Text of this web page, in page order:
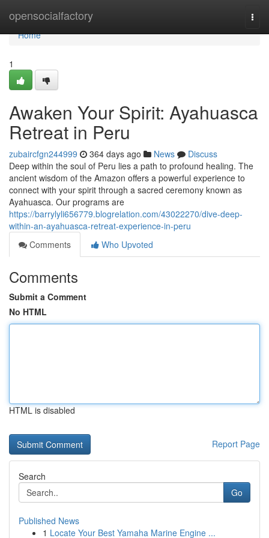
opensocialfactory
Home
Home
1
Awaken Your Spirit: Ayahuasca
Retreat in Peru
zubaircfgn244999 364 days ago News
Discuss
Deep within the soul of Peru lies a path to profound healing. The
ancient wisdom of the Amazon offers a powerful experience to
connect with your spirit through a sacred ceremony known as
Ayahuasca. Our programs are
https://barrylyli656779.blogrelation.com/43022270/dive-deep-
within-an-ayahuasca-retreat-experience-in-peru
Comments
Who Upvoted
Comments
Submit a Comment
No HTML
HTML is disabled
Report Page
Search
Go
Published News
1 Locate Your Best Yamaha Marine Engine ...